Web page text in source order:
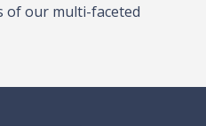
of our multi-faceted